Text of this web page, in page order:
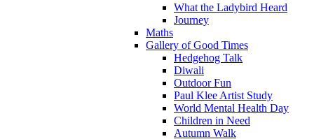
What the Ladybird Heard
Journey
Maths
Gallery of Good Times
Hedgehog Talk
Diwali
Outdoor Fun
Paul Klee Artist Study
World Mental Health Day
Children in Need
Autumn Walk